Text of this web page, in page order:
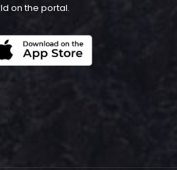
on the portal.